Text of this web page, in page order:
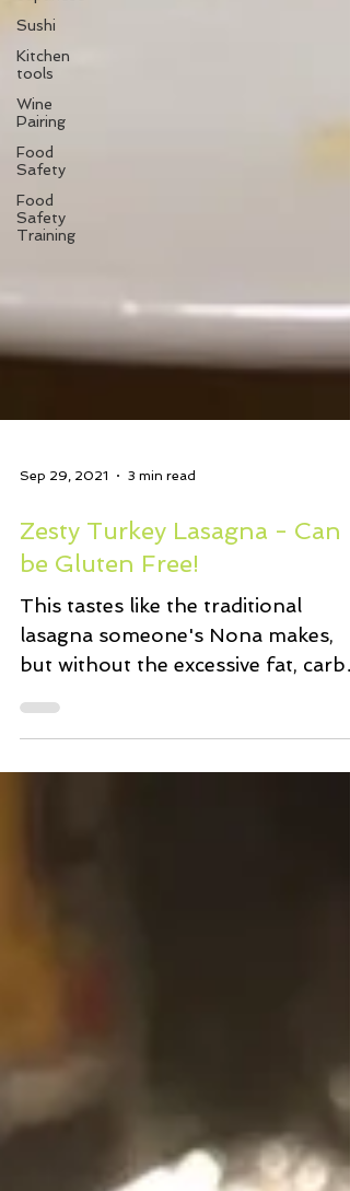
Sushi
Kitchen
tools
Wine
Pairing
Food
Safety
Food
Safety
Training
Zesty Turkey Lasagna - Can
be Gluten Free!
This tastes like the traditional
lasagna someone's Nona makes,
but without the excessive fat, carbs,